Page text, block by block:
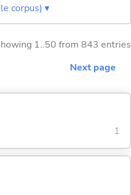
corpus) ▾
1..50 from 843 entries
Next page
1